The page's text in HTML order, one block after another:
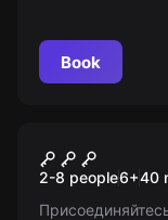
Book
2-8 people6+40